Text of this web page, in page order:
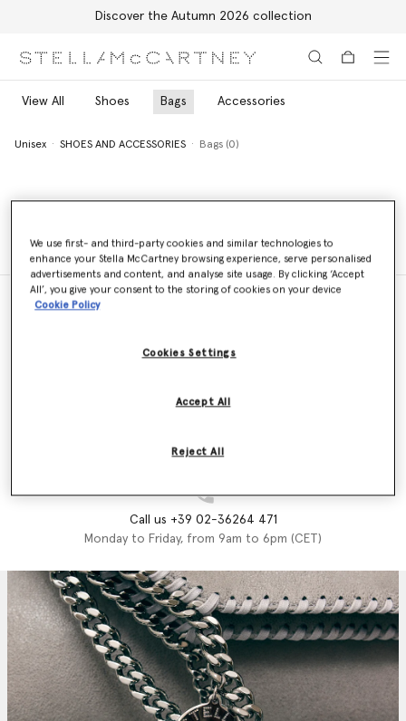
Discover the Autumn 2026 collection
View All Shoes Bags Accessories
Unisex SHOES AND ACCESSORIES Bags (0)
Find a store
We'll reply as soon as possible
Call us +39 02-36264 471
Monday to Friday, from 9am to 6pm (CET)
We use first- and third-party cookies and similar technologies to
enhance your Stella McCartney browsing experience, serve personalised
advertisements and content, and analyse site usage. By clicking ‘Accept
All’, you give your consent to the storing of cookies on your device
Cookie Policy
Cookies Settings
Reject All
Accept All